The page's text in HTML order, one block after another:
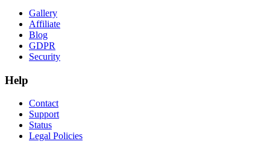
Gallery
Affiliate
Blog
GDPR
Security
Help
Contact
Support
Status
Legal Policies